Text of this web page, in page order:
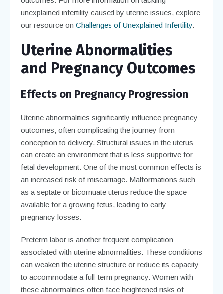
unexplained infertility caused by uterine issues, explore
our resource on Challenges of Unexplained Infertility.
Uterine Abnormalities
and Pregnancy Outcomes
Effects on Pregnancy Progression
Uterine abnormalities significantly influence pregnancy
outcomes, often complicating the journey from
conception to delivery. Structural issues in the uterus
can create an environment that is less supportive for
fetal development. One of the most common effects is
an increased risk of miscarriage. Malformations such
as a septate or bicornuate uterus reduce the space
available for a growing fetus, leading to early
pregnancy losses.
Preterm labor is another frequent complication
associated with uterine abnormalities. These conditions
can weaken the uterine structure or reduce its capacity
to accommodate a full-term pregnancy. Women with
these abnormalities often face heightened risks of